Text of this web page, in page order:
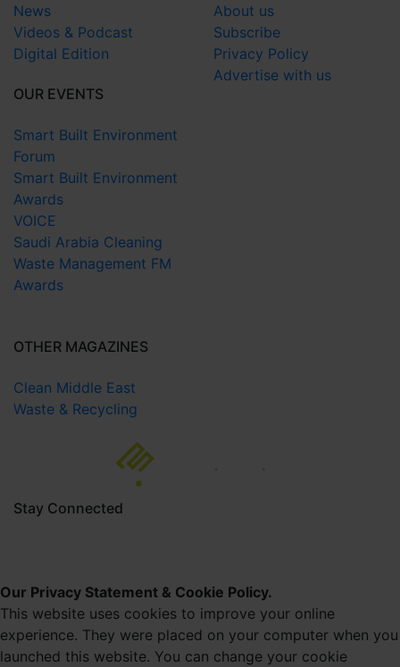
News
Videos & Podcast
Digital Edition
About us
Subscribe
Privacy Policy
Advertise with us
OUR EVENTS
Smart Built Environment
Forum
Smart Built Environment
Awards
VOICE
Saudi Arabia Cleaning
Waste Management FM
Awards
OTHER MAGAZINES
Clean Middle East
Waste & Recycling
Stay Connected
Our Privacy Statement & Cookie Policy.
This website uses cookies to improve your online
experience. They were placed on your computer when you
launched this website. You can change your cookie